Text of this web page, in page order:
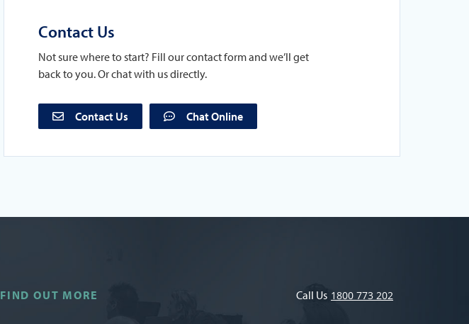
Contact Us
Not sure where to start? Fill our contact form and we’ll get
back to you. Or chat with us directly.
Contact Us Chat Online
FIND OUT MORE Call Us 1800 773 202